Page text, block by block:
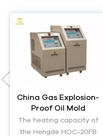
China Gas Explosion-
Proof Oil Mold
Temperature
Controller Machine
The heating capacity of
the Hengde HOC-20FB